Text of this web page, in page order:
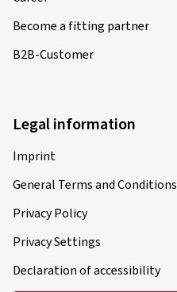
Become a fitting partner
B2B-Customer
Legal information
Imprint
General Terms and Conditions
Privacy Policy
Privacy Settings
Declaration of accessibility